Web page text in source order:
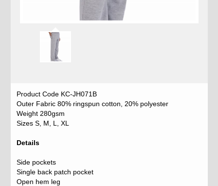
Product Code KC-JH071B
Outer Fabric 80% ringspun cotton, 20% polyester
Weight 280gsm
Sizes S, M, L, XL
Details
Side pockets
Single back patch pocket
Open hem leg